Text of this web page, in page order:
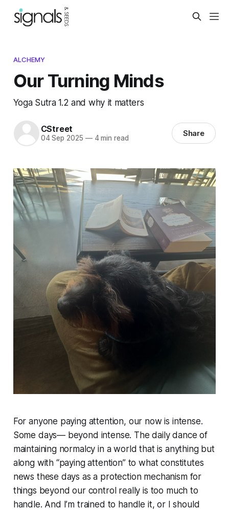
ALCHEMY
Our Turning Minds
Yoga Sutra 1.2 and why it matters
CStreet
04 Sep 2025 —4 min read Share
For anyone paying attention, our now is intense.
Some days— beyond intense. The daily dance of
maintaining normalcy in a world that is anything but
along with “paying attention” to what constitutes
news these days as a protection mechanism for
things beyond our control really is too much to
handle. And I’m trained to handle it, or I should